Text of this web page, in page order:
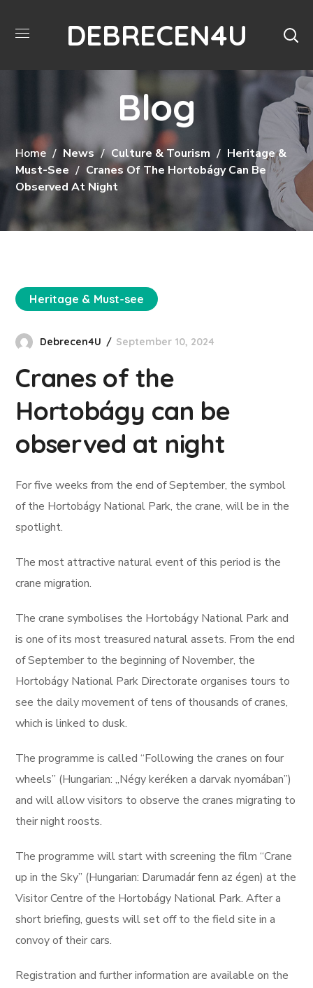
DEBRECEN4U
Blog
Home News Culture & Tourism
Heritage &
Must-See
Cranes Of The Hortobágy Can Be
Observed At Night
Heritage & Must-see
Debrecen4U September 10, 2024
Cranes of the
Hortobágy can be
observed at night
For five weeks from the end of September, the symbol
of the Hortobágy National Park, the crane, will be in the
spotlight.
The most attractive natural event of this period is the
crane migration.
The crane symbolises the Hortobágy National Park and
is one of its most treasured natural assets. From the end
of September to the beginning of November, the
Hortobágy National Park Directorate organises tours to
see the daily movement of tens of thousands of cranes,
which is linked to dusk.
The programme is called “Following the cranes on four
wheels” (Hungarian: „Négy keréken a darvak nyomában”)
and will allow visitors to observe the cranes migrating to
their night roosts.
The programme will start with screening the film “Crane
up in the Sky” (Hungarian: Darumadár fenn az égen) at the
Visitor Centre of the Hortobágy National Park. After a
short briefing, guests will set off to the field site in a
convoy of their cars.
Registration and further information are available on the